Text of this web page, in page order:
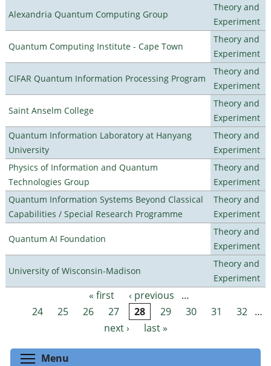
Alexandria Quantum Computing Group
Theory and
Experiment
Quantum Computing Institute - Cape Town
Theory and
Experiment
CIFAR Quantum Information Processing Program
Theory and
Experiment
Saint Anselm College
Theory and
Experiment
Quantum Information Laboratory at Hanyang
University
Theory and
Experiment
Physics of Information and Quantum
Technologies Group
Theory and
Experiment
Quantum Information Systems Beyond Classical
Capabilities / Special Research Programme
Theory and
Experiment
Quantum AI Foundation
Theory and
Experiment
University of Wisconsin-Madison
Theory and
Experiment
Pages « first ‹ previous
…
24
25 26 27 28 29 30 31 32 …
next ›
last »
Menu